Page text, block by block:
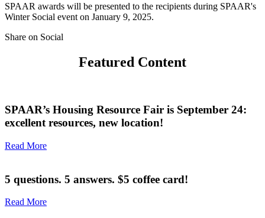
SPAAR awards will be presented to the recipients during SPAAR's
Winter Social event on January 9, 2025.
Share on Social
Featured Content
SPAAR’s Housing Resource Fair is September 24:
excellent resources, new location!
Read More
5 questions. 5 answers. $5 coffee card!
Read More